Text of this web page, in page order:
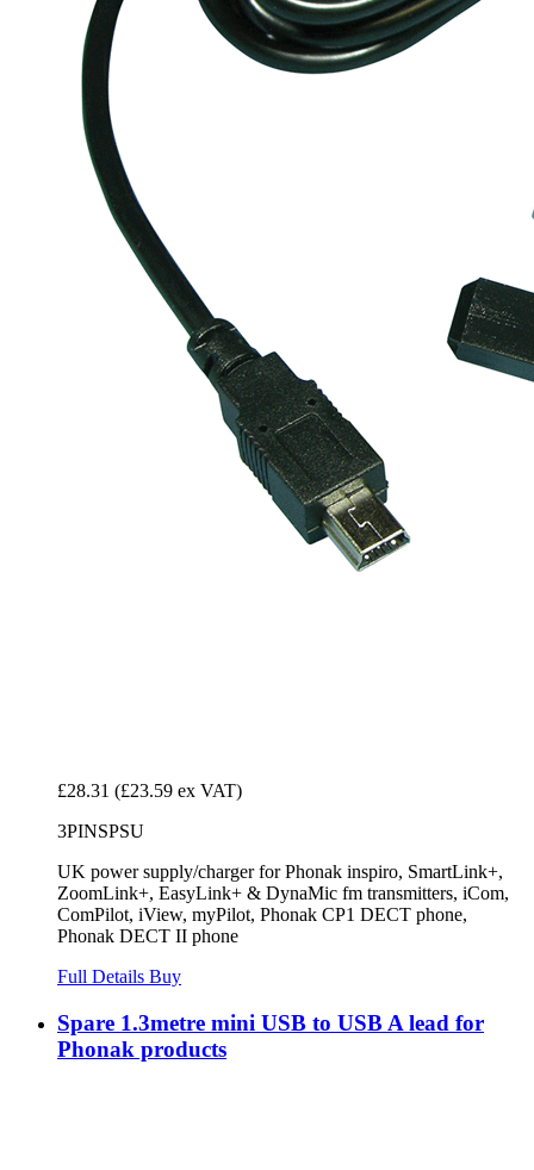
£28.31 (£23.59 ex VAT)
3PINSPSU
UK power supply/charger for Phonak inspiro, SmartLink+,
ZoomLink+, EasyLink+ & DynaMic fm transmitters, iCom,
ComPilot, iView, myPilot, Phonak CP1 DECT phone,
Phonak DECT II phone
Full Details Buy
Spare 1.3metre mini USB to USB A lead for
Phonak products